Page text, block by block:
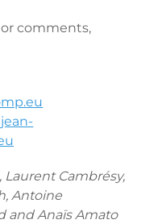
comments,
jean-
Cambrésy,
Antoine
and Anaïs Amato